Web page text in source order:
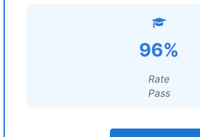
96%
Rate
Pass